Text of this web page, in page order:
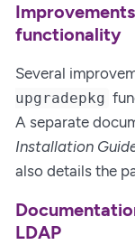
functionality
Several
upgradepkg
A separate
Installation
also details the
LDAP